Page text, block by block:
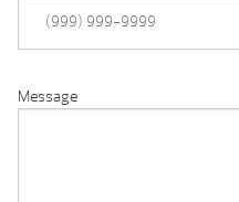
Message